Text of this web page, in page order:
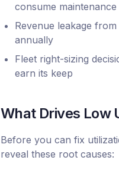
consume
Revenue leakage
annually
Fleet right-sizing
earn its keep
What Drives Low
Before you can fix
reveal these root causes: